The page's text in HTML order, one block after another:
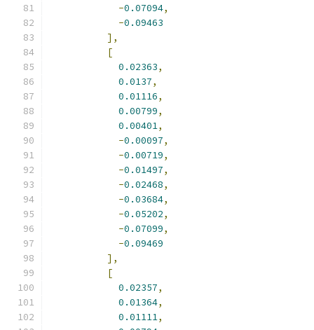
-0.07094,
-0.09463
],
[
0.02363,
0.0137,
0.01116,
0.00799,
0.00401,
-0.00097,
-0.00719,
-0.01497,
-0.02468,
-0.03684,
-0.05202,
-0.07099,
-0.09469
],
[
0.02357,
0.01364,
0.01111,